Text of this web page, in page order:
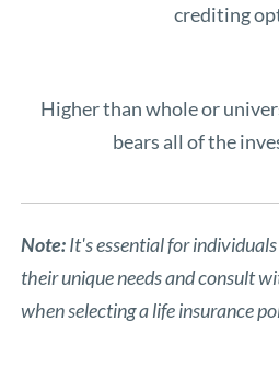
crediting
Higher than whole or
bears all of the
Note:It's essential for
their unique needs and consult
when selecting a life insurance